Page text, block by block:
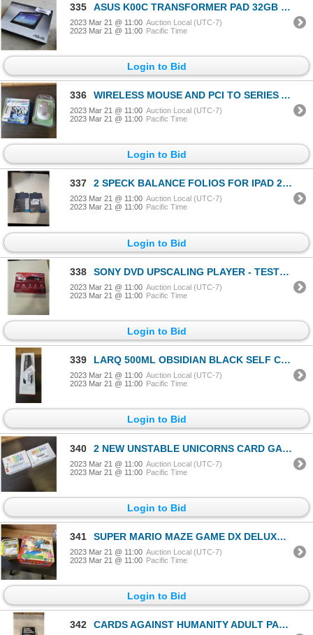
335 ASUS K00C TRANSFORMER PAD 32GB WORKING
2023 Mar 21 @ 11:00 Auction Local (UTC-7)
2023 Mar 21 @ 11:00 Pacific Time
Login to Bid
336 WIRELESS MOUSE AND PCI TO SERIES ADAPTER COMBO CARD
2023 Mar 21 @ 11:00 Auction Local (UTC-7)
2023 Mar 21 @ 11:00 Pacific Time
Login to Bid
337 2 SPECK BALANCE FOLIOS FOR IPAD 2019-2021 - RETAIL $102
2023 Mar 21 @ 11:00 Auction Local (UTC-7)
2023 Mar 21 @ 11:00 Pacific Time
Login to Bid
338 SONY DVD UPSCALING PLAYER - TESTED WORKING - RETAIL $59
2023 Mar 21 @ 11:00 Auction Local (UTC-7)
2023 Mar 21 @ 11:00 Pacific Time
Login to Bid
339 LARQ 500ML OBSIDIAN BLACK SELF CLEANING WATER BOTTLE - TESTED WORKING, RETAIL $125
2023 Mar 21 @ 11:00 Auction Local (UTC-7)
2023 Mar 21 @ 11:00 Pacific Time
Login to Bid
340 2 NEW UNSTABLE UNICORNS CARD GAMES - RETAIL $59
2023 Mar 21 @ 11:00 Auction Local (UTC-7)
2023 Mar 21 @ 11:00 Pacific Time
Login to Bid
341 SUPER MARIO MAZE GAME DX DELUXE AND SUER MARIO AQUABEADS CREATION CUBE, RETAIL $44
2023 Mar 21 @ 11:00 Auction Local (UTC-7)
2023 Mar 21 @ 11:00 Pacific Time
Login to Bid
342 CARDS AGAINST HUMANITY ADULT PARTY GAME - RETAIL $39